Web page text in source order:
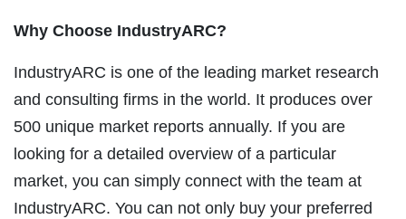
Why Choose IndustryARC?
IndustryARC is one of the leading market research
and consulting firms in the world. It produces over
500 unique market reports annually. If you are
looking for a detailed overview of a particular
market, you can simply connect with the team at
IndustryARC. You can not only buy your preferred